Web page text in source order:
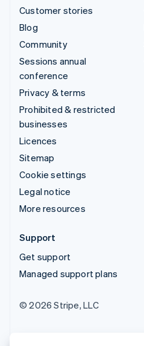
Customer stories
Blog
Community
Sessions annual
conference
Privacy & terms
Prohibited & restricted
businesses
Licences
Sitemap
Cookie settings
Legal notice
More resources
Support
Get support
Managed support plans
© 2026 Stripe, LLC